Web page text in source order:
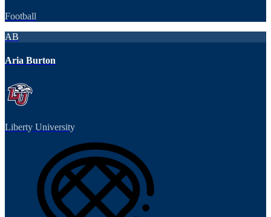
Football
AB
Aria Burton
Liberty University